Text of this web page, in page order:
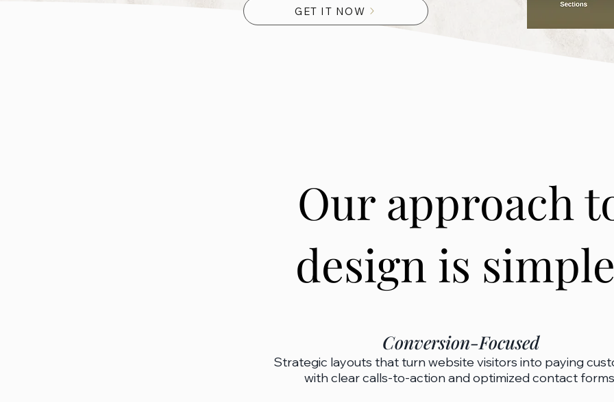
GET IT NOW
Our approach
design is
​Conversion-Focused
Strategic layouts that turn website visitors into paying
with clear calls-to-action and optimized contact